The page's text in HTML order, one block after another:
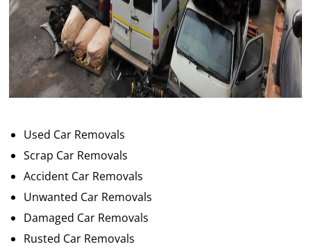
Used Car Removals
Scrap Car Removals
Accident Car Removals
Unwanted Car Removals
Damaged Car Removals
Rusted Car Removals